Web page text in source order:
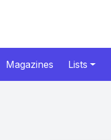
Magazines Lists